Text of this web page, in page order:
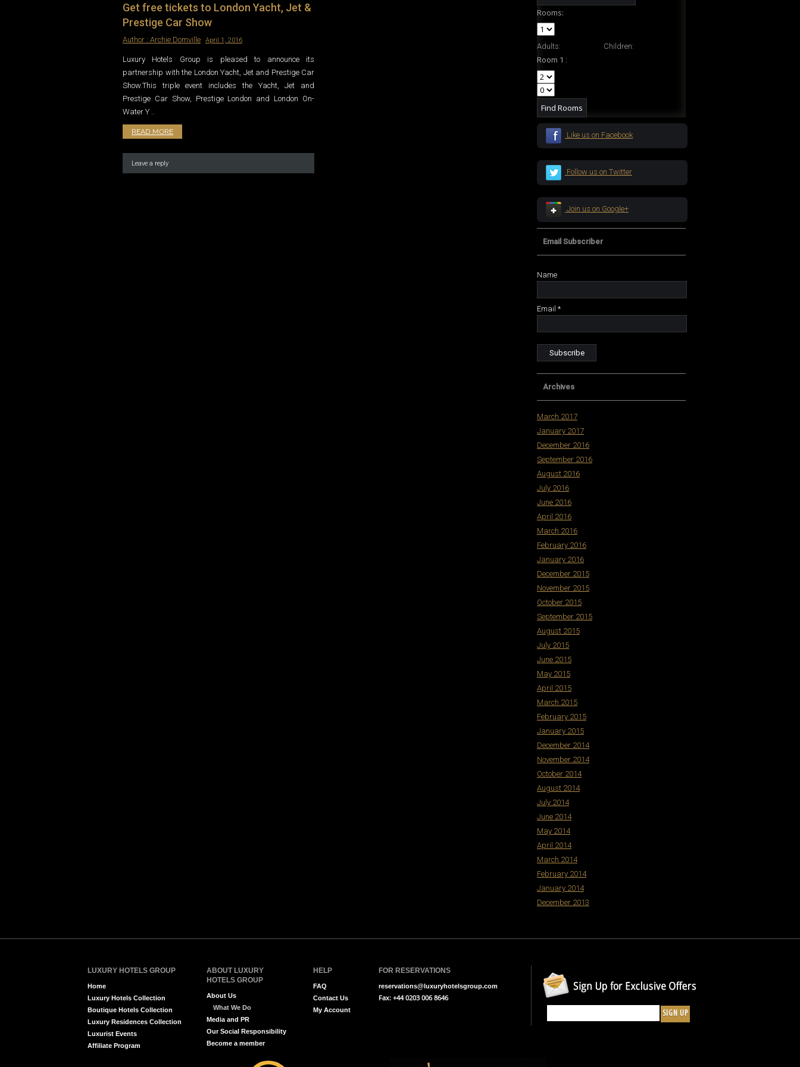
Get free tickets to London Yacht, Jet &
Prestige Car Show
Author : Archie Domville April 1, 2016
Luxury Hotels Group is pleased to announce its
partnership with the London Yacht, Jet and Prestige Car
Show.This triple event includes the Yacht, Jet and
Prestige Car Show, Prestige London and London On-
Water Y ..
READ MORE
Leave a reply
Rooms:
Adults:
Children:
Room 1 :
Like us on Facebook
Follow us on Twitter
Join us on Google+
Email Subscriber
Name
Email *
Archives
March 2017
January 2017
December 2016
September 2016
August 2016
July 2016
June 2016
April 2016
March 2016
February 2016
January 2016
December 2015
November 2015
October 2015
September 2015
August 2015
July 2015
June 2015
May 2015
April 2015
March 2015
February 2015
January 2015
December 2014
November 2014
October 2014
August 2014
July 2014
June 2014
May 2014
April 2014
March 2014
February 2014
January 2014
December 2013
LUXURY HOTELS GROUP
Home
Luxury Hotels Collection
Boutique Hotels Collection
Luxury Residences Collection
Luxurist Events
Affiliate Program
ABOUT LUXURY
HOTELS GROUP
About Us
What We Do
Media and PR
Our Social Responsibility
Become a member
HELP
FAQ
Contact Us
My Account
FOR RESERVATIONS
reservations@luxuryhotelsgroup.com
Fax: +44 0203 006 8646